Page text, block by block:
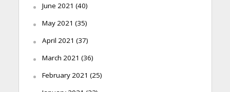
June 2021 (40)
May 2021 (35)
April 2021 (37)
March 2021 (36)
February 2021 (25)